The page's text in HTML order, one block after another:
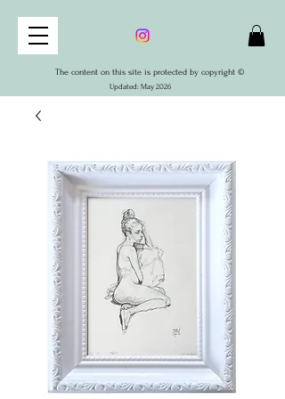
The content on this site is protected by copyright ©
Updated: May 2026